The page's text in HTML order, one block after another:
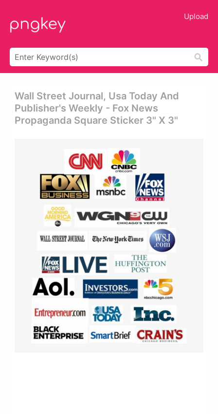
Upload
Wall Street Journal, Usa Today And
Publisher's Weekly - Fox News
Propaganda Square Sticker 3" X 3"